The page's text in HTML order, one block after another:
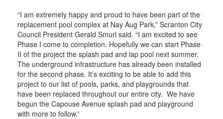
“I am extremely happy and proud to have been part of the
replacement pool complex at Nay Aug Park,” Scranton City
Council President Gerald Smurl said. “I am excited to see
Phase I come to completion. Hopefully we can start Phase
II of the project the splash pad and lap pool next summer.
The underground infrastructure has already been installed
for the second phase. It’s exciting to be able to add this
project to our list of pools, parks, and playgrounds that
have been replaced throughout our entire city. We have
begun the Capouse Avenue splash pad and playground
with more to follow.”